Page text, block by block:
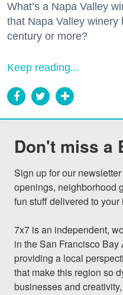
What’s a Napa Valley
that Napa Valley winery
century or more?
Keep reading...
Don't miss a
Sign up for our
openings, neighborhood
fun stuff delivered to
7x7 is an independent,
in the San Francisco
providing a local
that make this region so
businesses and